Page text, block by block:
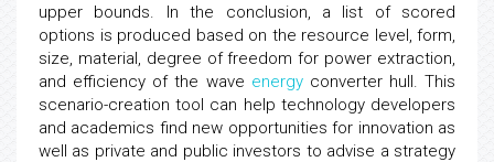
upper bounds. In the conclusion, a list of scored
options is produced based on the resource level, form,
size, material, degree of freedom for power extraction,
and efficiency of the wave energyconverter hull. This
scenario-creation tool can help technology developers
and academics find new opportunities for innovation as
well as private and public investors to advise a strategy